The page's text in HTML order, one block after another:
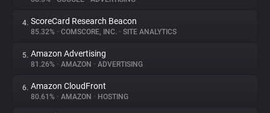
Trackers
Websites
Explorer
4. ScoreCard Research Beacon
85.32% • COMSCORE, INC. • SITE ANALYTICS
5. Amazon Advertising
81.26% • AMAZON • ADVERTISING
6. Amazon CloudFront
80.61% • AMAZON • HOSTING